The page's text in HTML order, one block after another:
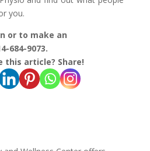
you.
or to make an
684-9073.
this article? Share!